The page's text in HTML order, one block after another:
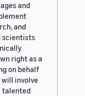
and
and
scientists
right as a
on behalf
involve
talented